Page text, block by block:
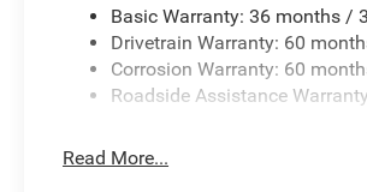
Basic Warranty: 36 months /
Drivetrain Warranty: 60
Corrosion Warranty: 60
Roadside Assistance
Read More...